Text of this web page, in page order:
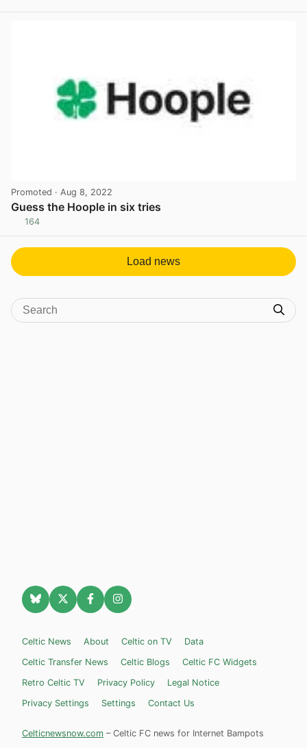
Promoted · Aug 8, 2022
Guess the Hoople in six tries
164
Load news
Celtic News About Celtic on TV
Data
Celtic Transfer News
Celtic Blogs
Celtic FC Widgets
Retro Celtic TV
Privacy Policy
Legal Notice
Privacy Settings
Settings Contact Us
Celticnewsnow.com – Celtic FC news for Internet Bampots